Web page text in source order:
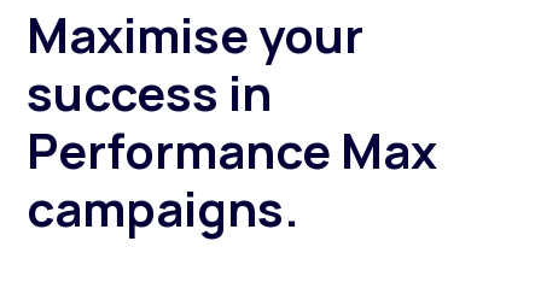
Maximise your
success in
Performance Max
campaigns.